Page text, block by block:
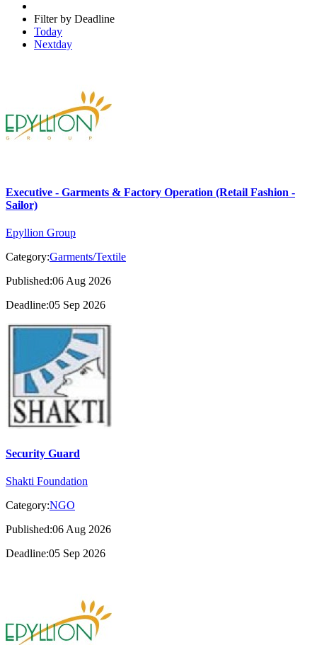
Filter by Deadline
Today
Nextday
Executive - Garments & Factory Operation (Retail Fashion -
Sailor)
Epyllion Group
Category:Garments/Textile
Published:06 Aug 2026
Deadline:05 Sep 2026
Security Guard
Shakti Foundation
Category:NGO
Published:06 Aug 2026
Deadline:05 Sep 2026